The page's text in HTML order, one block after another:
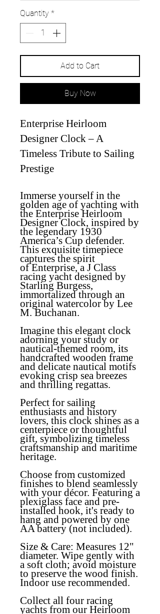
Quantity *
Add to Cart
Buy Now
Enterprise Heirloom
Designer Clock – A
Timeless Tribute to Sailing
Prestige
Immerse yourself in the
golden age of yachting with
the Enterprise Heirloom
Designer Clock, inspired by
the legendary 1930
America’s Cup defender.
This exquisite timepiece
captures the spirit
ofEnterprise, a J Class
racing yacht designed by
Starling Burgess,
immortalized through an
original watercolor by Lee
M. Buchanan.
Imagine this elegant clock
adorning your study or
nautical-themed room, its
handcrafted wooden frame
and delicate nautical motifs
evoking crisp sea breezes
and thrilling regattas.
Perfect for sailing
enthusiasts and history
lovers, this clock shines as a
centerpiece or thoughtful
gift, symbolizing timeless
craftsmanship and maritime
heritage.
Choose from customized
finishes to blend seamlessly
with your décor. Featuring a
plexiglass face and pre-
installed hook, it's ready to
hang and powered by one
AA battery (not included).
Size & Care: Measures 12"
diameter. Wipe gently with
a soft cloth; avoid moisture
to preserve the wood finish.
Indoor use recommended.
Collect all four racing
yachts from our Heirloom